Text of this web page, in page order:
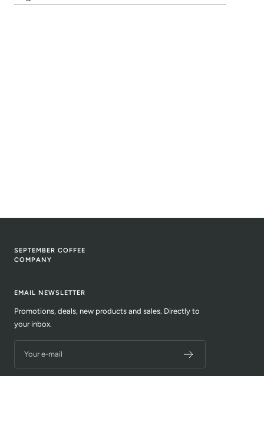
SEPTEMBER COFFEE
COMPANY
EMAIL NEWSLETTER
Promotions, deals, new products and sales. Directly to
your inbox.
Your e-mail